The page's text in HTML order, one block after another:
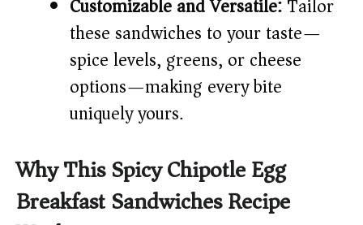
Customizable and Versatile:Tailor
these sandwiches to your taste—
spice levels, greens, or cheese
options—making every bite
uniquely yours.
Why This Spicy Chipotle Egg
Breakfast Sandwiches Recipe